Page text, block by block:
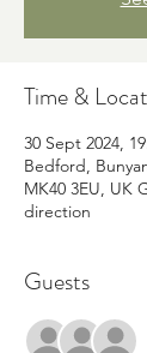
Time &
30 Sept 2024,
Bedford,
MK40 3EU, UK
direction
Guests